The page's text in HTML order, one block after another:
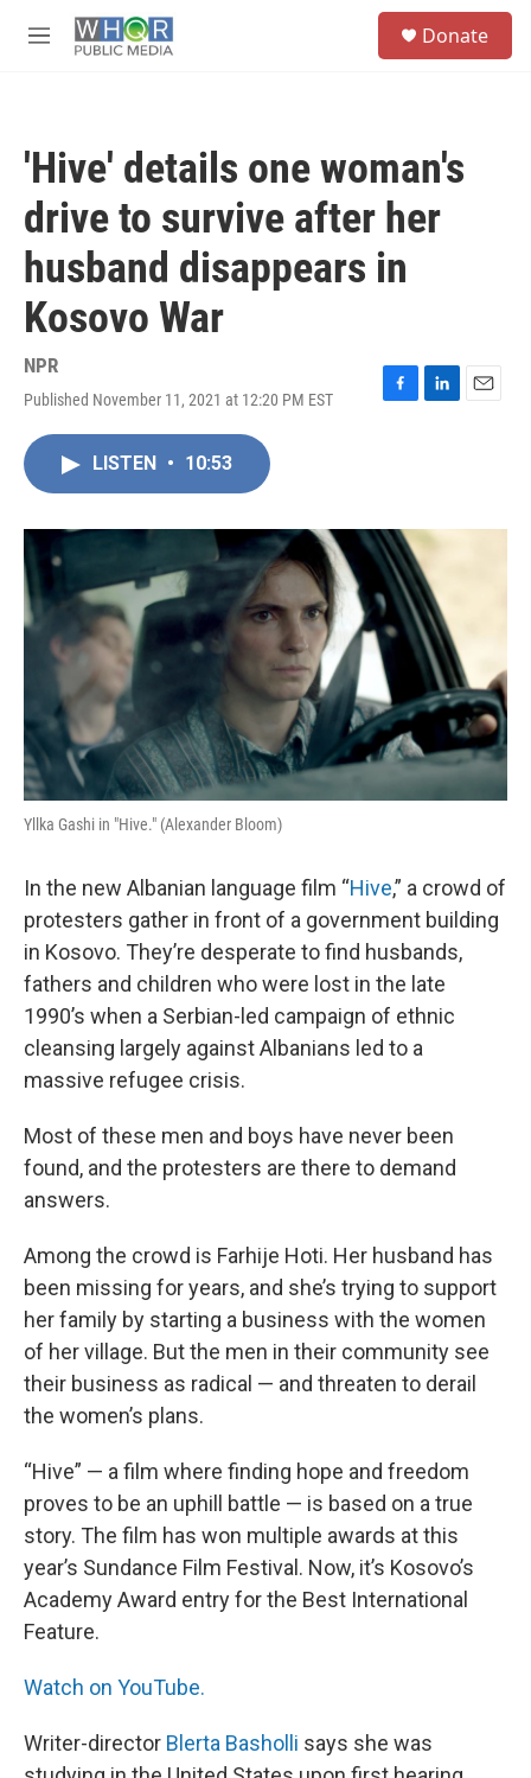
M
Donate
'Hive' details one woman's
drive to survive after her
husband disappears in
Kosovo War
NPR
Published November 11, 2021 at 12:20 PM EST
F
o
k
L
I
E
LISTEN • 10:53
Yllka Gashi in "Hive." (Alexander Bloom)
In the new Albanian language film “Hive,” a crowd of
protesters gather in front of a government building
in Kosovo. They’re desperate to find husbands,
fathers and children who were lost in the late
1990’s when a Serbian-led campaign of ethnic
cleansing largely against Albanians led to a
massive refugee crisis.
Most of these men and boys have never been
found, and the protesters are there to demand
answers.
Among the crowd is Farhije Hoti. Her husband has
been missing for years, and she’s trying to support
her family by starting a business with the women
of her village. But the men in their community see
their business as radical — and threaten to derail
the women’s plans.
“Hive” — a film where finding hope and freedom
proves to be an uphill battle — is based on a true
story. The film has won multiple awards at this
year’s Sundance Film Festival. Now, it’s Kosovo’s
Academy Award entry for the Best International
Feature.
Watch on YouTube.
Writer-director Blerta Basholli says she was